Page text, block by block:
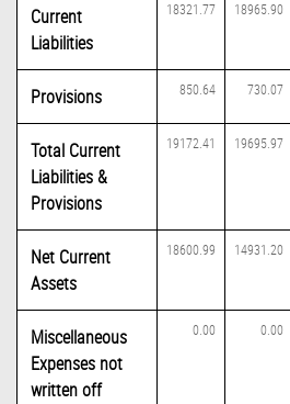
Current
Liabilities
18321.77 18965.90
Provisions 850.64 730.07
Total Current
Liabilities &
Provisions
19172.41 19695.97
Net Current
Assets
18600.99 14931.20
Miscellaneous
Expenses not
written off
0.00 0.00